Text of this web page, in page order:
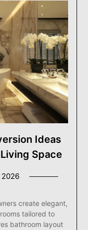
Ideas
Space
2026
create elegant,
tailored to
bathroom layout